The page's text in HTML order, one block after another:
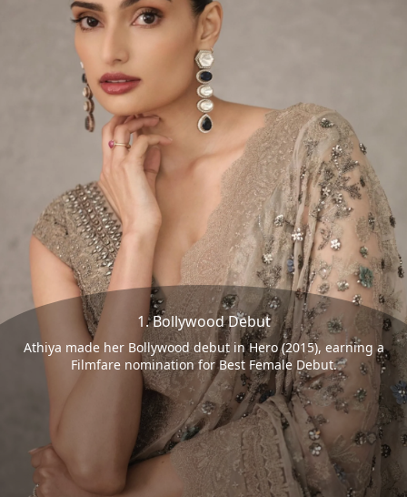
1. Bollywood Debut
Athiya made her Bollywood debut in Hero (2015), earning a
Filmfare nomination for Best Female Debut.